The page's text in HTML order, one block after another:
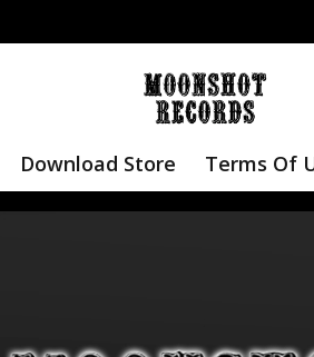
Download Store Terms Of